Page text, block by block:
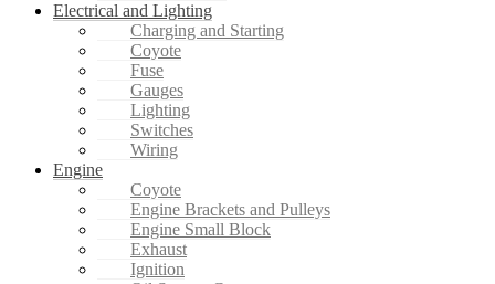
Electrical and Lighting
Charging and Starting
Coyote
Fuse
Gauges
Lighting
Switches
Wiring
Engine
Coyote
Engine Brackets and Pulleys
Engine Small Block
Exhaust
Ignition